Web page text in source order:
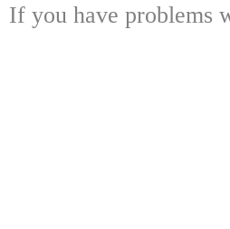
If you have problems